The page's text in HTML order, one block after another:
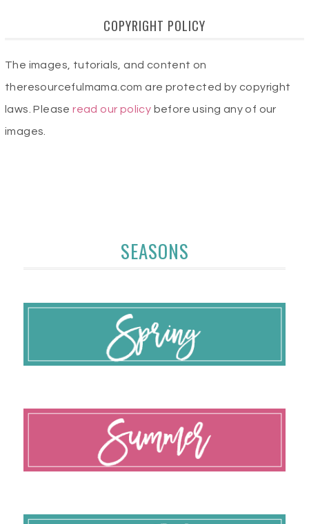
COPYRIGHT POLICY
The images, tutorials, and content on
theresourcefulmama.com are protected by copyright
laws. Pleaseread our policy before using any of our
images.
SEASONS